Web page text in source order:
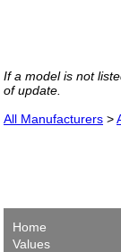
If a model is not
of update.
All Manufacturers >
Home
Values